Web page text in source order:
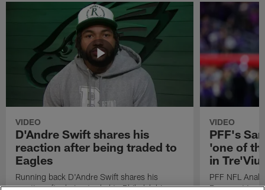
VIDEO
D'Andre Swift shares his
reaction after being traded to
Eagles
Running back D'Andre Swift shares his
reaction after being traded to Philadelphia
VIDEO
PFF's
'one of
in
PFF NFL
Rams got